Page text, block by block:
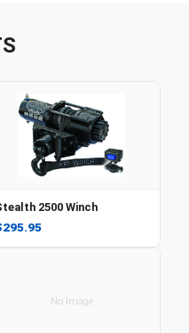
2500 Winch
No Image